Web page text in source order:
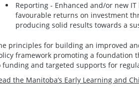
Reporting - Enhanced and/or new
favourable returns on investment
producing solid results towards a
principles for building an improved
framework promoting a foundation
funding and targeted supports for
the Manitoba’s Early Learning and